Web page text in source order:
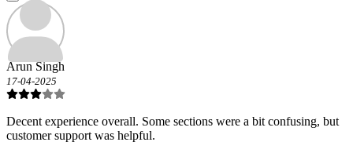
Arun Singh
17-04-2025
Decent experience overall. Some sections were a bit confusing, but
customer support was helpful.